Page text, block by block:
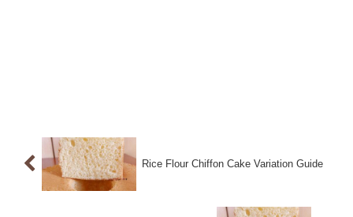
Rice Flour Chiffon Cake Variation Guide